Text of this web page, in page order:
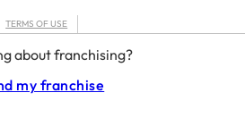
about franchising?
my franchise
TERMS OF USE
FRANCHISORS TERMS – AMERICAS